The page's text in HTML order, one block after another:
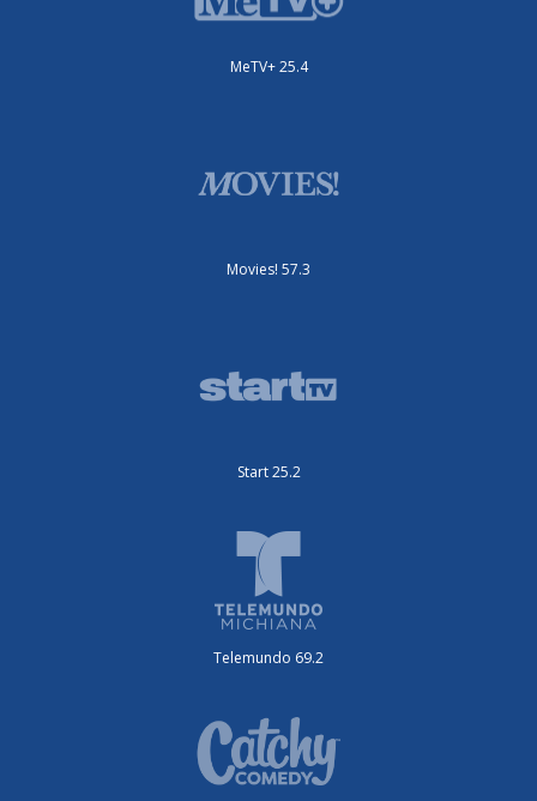
MeTV+ 25.4
Movies! 57.3
Start 25.2
Telemundo 69.2